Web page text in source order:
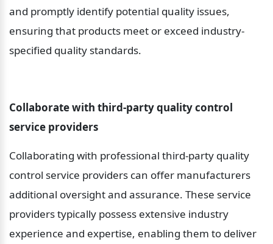
and promptly identify potential quality issues,
ensuring that products meet or exceed industry-
specified quality standards.
Collaborate with third-party quality control
service providers
Collaborating with professional third-party quality
control service providers can offer manufacturers
additional oversight and assurance. These service
providers typically possess extensive industry
experience and expertise, enabling them to deliver